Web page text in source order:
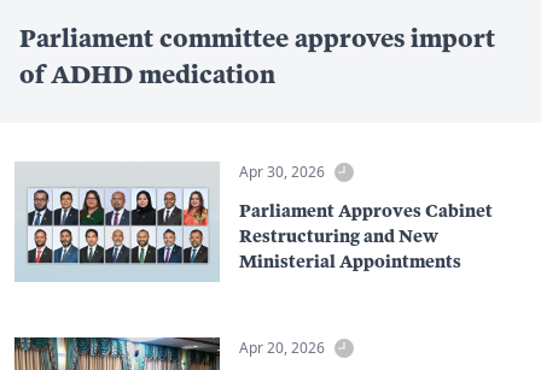
Parliament committee approves import
of ADHD medication
Apr 30, 2026
Parliament Approves Cabinet
Restructuring and New
Ministerial Appointments
Apr 20, 2026